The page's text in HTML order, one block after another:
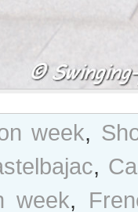
week,
,
week,